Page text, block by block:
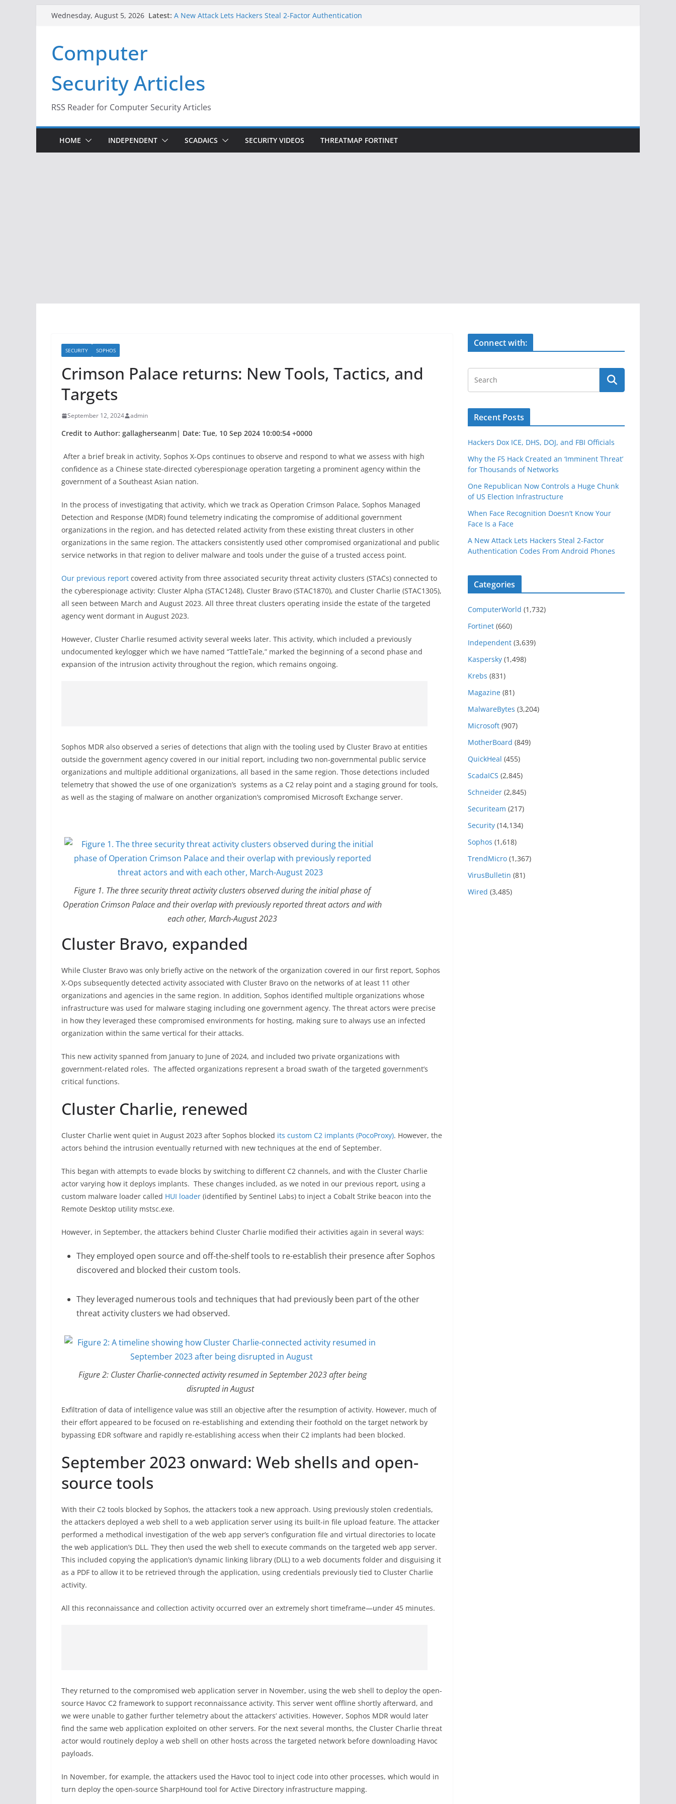
Wednesday, August 5, 2026 Latest: A New Attack Lets Hackers Steal 2-Factor Authentication
Infrastructure
When Face Recognition Doesn’t Know Your Face Is a Face
Computer
Security Articles
RSS Reader for Computer Security Articles
HOME INDEPENDENT SCADAICS SECURITY VIDEOS THREATMAP FORTINET
SECURITY SOPHOS
Crimson Palace returns: New Tools, Tactics, and
Targets
September 12, 2024 admin
Credit to Author: gallagherseanm| Date: Tue, 10 Sep 2024 10:00:54 +0000
After a brief break in activity, Sophos X-Ops continues to observe and respond to what we assess with high
confidence as a Chinese state-directed cyberespionage operation targeting a prominent agency within the
government of a Southeast Asian nation.
In the process of investigating that activity, which we track as Operation Crimson Palace, Sophos Managed
Detection and Response (MDR) found telemetry indicating the compromise of additional government
organizations in the region, and has detected related activity from these existing threat clusters in other
organizations in the same region. The attackers consistently used other compromised organizational and public
service networks in that region to deliver malware and tools under the guise of a trusted access point.
Our previous report covered activity from three associated security threat activity clusters (STACs) connected to
the cyberespionage activity: Cluster Alpha (STAC1248), Cluster Bravo (STAC1870), and Cluster Charlie (STAC1305),
all seen between March and August 2023. All three threat clusters operating inside the estate of the targeted
agency went dormant in August 2023.
However, Cluster Charlie resumed activity several weeks later. This activity, which included a previously
undocumented keylogger which we have named “TattleTale,” marked the beginning of a second phase and
expansion of the intrusion activity throughout the region, which remains ongoing.
Sophos MDR also observed a series of detections that align with the tooling used by Cluster Bravo at entities
outside the government agency covered in our initial report, including two non-governmental public service
organizations and multiple additional organizations, all based in the same region. Those detections included
telemetry that showed the use of one organization’s systems as a C2 relay point and a staging ground for tools,
as well as the staging of malware on another organization’s compromised Microsoft Exchange server.
Figure 1. The three security threat activity clusters observed during the initial phase of
Operation Crimson Palace and their overlap with previously reported threat actors and with
each other, March-August 2023
Cluster Bravo, expanded
While Cluster Bravo was only briefly active on the network of the organization covered in our first report, Sophos
X-Ops subsequently detected activity associated with Cluster Bravo on the networks of at least 11 other
organizations and agencies in the same region. In addition, Sophos identified multiple organizations whose
infrastructure was used for malware staging including one government agency. The threat actors were precise
in how they leveraged these compromised environments for hosting, making sure to always use an infected
organization within the same vertical for their attacks.
This new activity spanned from January to June of 2024, and included two private organizations with
government-related roles. The affected organizations represent a broad swath of the targeted government’s
critical functions.
Cluster Charlie, renewed
Cluster Charlie went quiet in August 2023 after Sophos blocked its custom C2 implants (PocoProxy). However, the
actors behind the intrusion eventually returned with new techniques at the end of September.
This began with attempts to evade blocks by switching to different C2 channels, and with the Cluster Charlie
actor varying how it deploys implants. These changes included, as we noted in our previous report, using a
custom malware loader called HUI loader (identified by Sentinel Labs) to inject a Cobalt Strike beacon into the
Remote Desktop utility mstsc.exe.
However, in September, the attackers behind Cluster Charlie modified their activities again in several ways:
They employed open source and off-the-shelf tools to re-establish their presence after Sophos
discovered and blocked their custom tools.
They leveraged numerous tools and techniques that had previously been part of the other
threat activity clusters we had observed.
Figure 2: Cluster Charlie-connected activity resumed in September 2023 after being
disrupted in August
Exfiltration of data of intelligence value was still an objective after the resumption of activity. However, much of
their effort appeared to be focused on re-establishing and extending their foothold on the target network by
bypassing EDR software and rapidly re-establishing access when their C2 implants had been blocked.
September 2023 onward: Web shells and open-
source tools
With their C2 tools blocked by Sophos, the attackers took a new approach. Using previously stolen credentials,
the attackers deployed a web shell to a web application server using its built-in file upload feature. The attacker
performed a methodical investigation of the web app server’s configuration file and virtual directories to locate
the web application’s DLL. They then used the web shell to execute commands on the targeted web app server.
This included copying the application’s dynamic linking library (DLL) to a web documents folder and disguising it
as a PDF to allow it to be retrieved through the application, using credentials previously tied to Cluster Charlie
activity.
All this reconnaissance and collection activity occurred over an extremely short timeframe—under 45 minutes.
They returned to the compromised web application server in November, using the web shell to deploy the open-
source Havoc C2 framework to support reconnaissance activity. This server went offline shortly afterward, and
we were unable to gather further telemetry about the attackers’ activities. However, Sophos MDR would later
find the same web application exploited on other servers. For the next several months, the Cluster Charlie threat
actor would routinely deploy a web shell on other hosts across the targeted network before downloading Havoc
payloads.
In November, for example, the attackers used the Havoc tool to inject code into other processes, which would in
turn deploy the open-source SharpHound tool for Active Directory infrastructure mapping.
Connect with:
Recent Posts
Hackers Dox ICE, DHS, DOJ, and FBI Officials
Why the F5 Hack Created an ‘Imminent Threat’
for Thousands of Networks
One Republican Now Controls a Huge Chunk
of US Election Infrastructure
When Face Recognition Doesn’t Know Your
Face Is a Face
A New Attack Lets Hackers Steal 2-Factor
Authentication Codes From Android Phones
Categories
ComputerWorld (1,732)
Fortinet (660)
Independent (3,639)
Kaspersky (1,498)
Krebs (831)
Magazine (81)
MalwareBytes (3,204)
Microsoft (907)
MotherBoard (849)
QuickHeal (455)
ScadaICS (2,845)
Schneider (2,845)
Securiteam (217)
Security (14,134)
Sophos (1,618)
TrendMicro (1,367)
VirusBulletin (81)
Wired (3,485)